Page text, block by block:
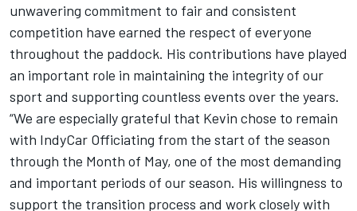
unwavering commitment to fair and consistent
competition have earned the respect of everyone
throughout the paddock. His contributions have played
an important role in maintaining the integrity of our
sport and supporting countless events over the years.
“We are especially grateful that Kevin chose to remain
with IndyCar Officiating from the start of the season
through the Month of May, one of the most demanding
and important periods of our season. His willingness to
support the transition process and work closely with